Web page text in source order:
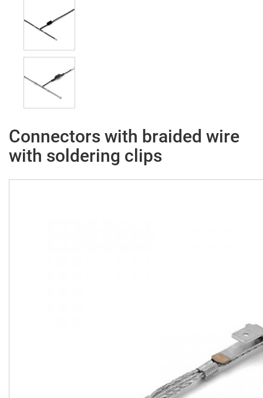
Connectors with braided wire
with soldering clips